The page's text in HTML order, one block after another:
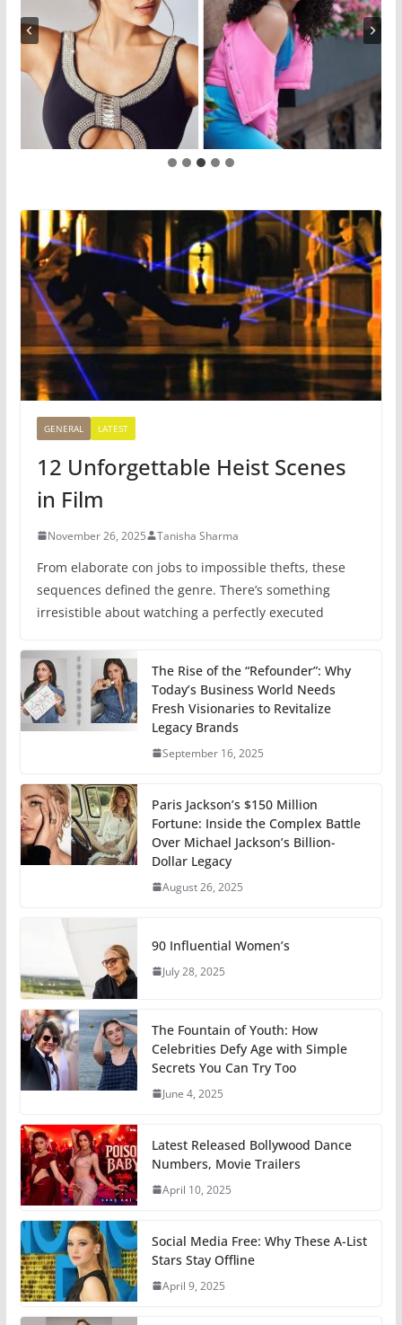
GENERAL LATEST
12 Unforgettable Heist Scenes
in Film
November 26, 2025 Tanisha Sharma
From elaborate con jobs to impossible thefts, these
sequences defined the genre. There’s something
irresistible about watching a perfectly executed
The Rise of the “Refounder”: Why
Today’s Business World Needs
Fresh Visionaries to Revitalize
Legacy Brands
September 16, 2025
Paris Jackson’s $150 Million
Fortune: Inside the Complex Battle
Over Michael Jackson’s Billion-
Dollar Legacy
August 26, 2025
90 Influential Women’s
July 28, 2025
The Fountain of Youth: How
Celebrities Defy Age with Simple
Secrets You Can Try Too
June 4, 2025
Latest Released Bollywood Dance
Numbers, Movie Trailers
April 10, 2025
Social Media Free: Why These A-List
Stars Stay Offline
April 9, 2025